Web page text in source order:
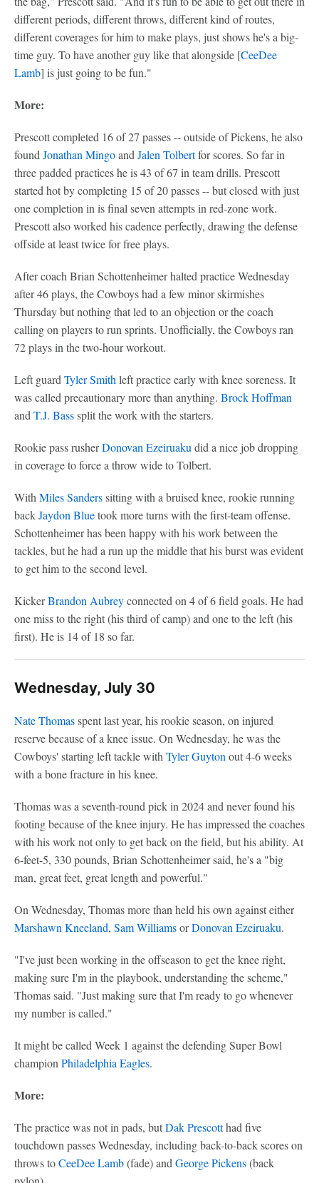
different periods, different throws, different kind of routes,
different coverages for him to make plays, just shows he's a big-
time guy. To have another guy like that alongside [CeeDee
Lamb] is just going to be fun."
More:
Prescott completed 16 of 27 passes -- outside of Pickens, he also
found Jonathan Mingoand Jalen Tolbertfor scores. So far in
three padded practices he is 43 of 67 in team drills. Prescott
started hot by completing 15 of 20 passes -- but closed with just
one completion in is final seven attempts in red-zone work.
Prescott also worked his cadence perfectly, drawing the defense
offside at least twice for free plays.
After coach Brian Schottenheimer halted practice Wednesday
after 46 plays, the Cowboys had a few minor skirmishes
Thursday but nothing that led to an objection or the coach
calling on players to run sprints. Unofficially, the Cowboys ran
72 plays in the two-hour workout.
Left guard Tyler Smith left practice early with knee soreness. It
was called precautionary more than anything. Brock Hoffman
and T.J. Basssplit the work with the starters.
Rookie pass rusherDonovan Ezeiruaku did a nice job dropping
in coverage to force a throw wide to Tolbert.
With Miles Sanderssitting with a bruised knee, rookie running
backJaydon Bluetook more turns with the first-team offense.
Schottenheimer has been happy with his work between the
tackles, but he had a run up the middle that his burst was evident
to get him to the second level.
KickerBrandon Aubreyconnected on 4 of 6 field goals. He had
one miss to the right (his third of camp) and one to the left (his
first). He is 14 of 18 so far.
Wednesday, July 30
Nate Thomasspent last year, his rookie season, on injured
reserve because of a knee issue. On Wednesday, he was the
Cowboys' starting left tackle with Tyler Guyton out 4-6 weeks
with a bone fracture in his knee.
Thomas was a seventh-round pick in 2024 and never found his
footing because of the knee injury. He has impressed the coaches
with his work not only to get back on the field, but his ability. At
6-feet-5, 330 pounds, Brian Schottenheimer said, he's a "big
man, great feet, great length and powerful."
On Wednesday, Thomas more than held his own against either
Marshawn Kneeland, Sam WilliamsorDonovan Ezeiruaku.
"I've just been working in the offseason to get the knee right,
making sure I'm in the playbook, understanding the scheme,"
Thomas said. "Just making sure that I'm ready to go whenever
my number is called."
It might be called Week 1 against the defending Super Bowl
champion Philadelphia Eagles.
More:
The practice was not in pads, butDak Prescotthad five
touchdown passes Wednesday, including back-to-back scores on
throws toCeeDee Lamb(fade) and George Pickens(back